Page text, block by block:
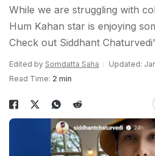
While we are struggling with
Hum Kahan star is enjoying
Check out Siddhant
Edited by Somdatta Saha
Updated:
Read Time: 2 min